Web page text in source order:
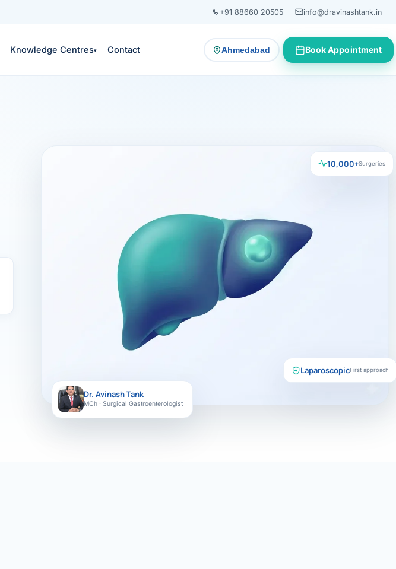
+91 88660 20505 info@dravinashtank.in
Knowledge Centres▾ Contact Ahmedabad
— change consultation locationBook Appointment
Dr. Avinash Tank
MCh · Surgical Gastroenterologist
10,000+Surgeries
LaparoscopicFirst approach